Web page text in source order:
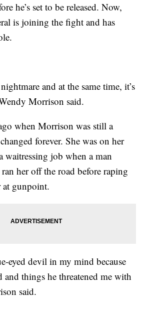
he’s set to be released. Now,
is joining the fight and has
and at the same time, it’s
Morrison said.
when Morrison was still a
forever. She was on her
waitressing job when a man
her off the road before raping
gunpoint.
eyed devil in my mind because
and things he threatened me with
said.